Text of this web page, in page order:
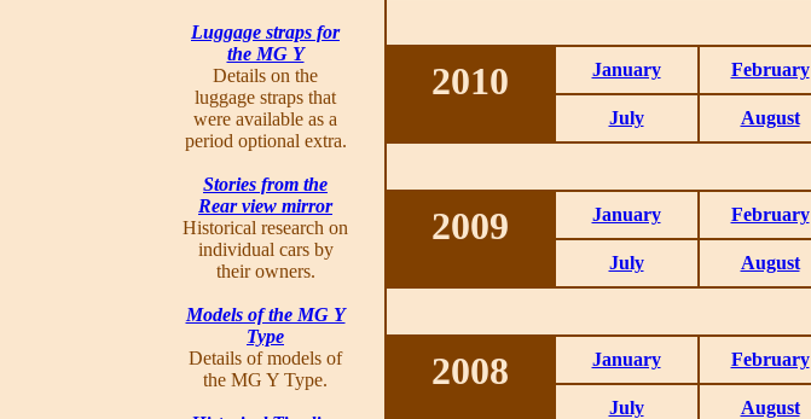
Luggage straps for
the MG Y
Details on the
luggage straps that
were available as a
period optional extra.
Stories from the
Rear view mirror
Historical research on
individual cars by
their owners.
Models of the MG Y
Type
Details of models of
the MG Y Type.
2010 January February
July August
2009 January February
July August
2008 January February
July August